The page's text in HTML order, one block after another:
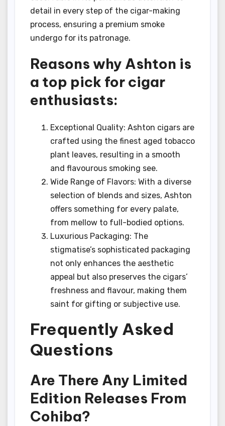
detail in every step of the cigar-making
process, ensuring a premium smoke
undergo for its patronage.
Reasons why Ashton is
a top pick for cigar
enthusiasts:
Exceptional Quality: Ashton cigars are
crafted using the finest aged tobacco
plant leaves, resulting in a smooth
and flavourous smoking see.
Wide Range of Flavors: With a diverse
selection of blends and sizes, Ashton
offers something for every palate,
from mellow to full-bodied options.
Luxurious Packaging: The
stigmatise’s sophisticated packaging
not only enhances the aesthetic
appeal but also preserves the cigars’
freshness and flavour, making them
saint for gifting or subjective use.
Frequently Asked
Questions
Are There Any Limited
Edition Releases From
Cohiba?